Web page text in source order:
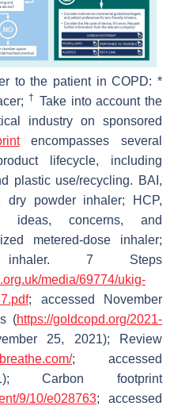
to the patient in COPD: *
† Take into account the
industry on sponsored
encompasses several
lifecycle, including
plastic use/recycling. BAI,
dry powder inhaler; HCP,
ideas, concerns, and
metered-dose inhaler;
7 Steps
media/69774/ukig-
; accessed November
(https://goldcopd.org/2021-
25, 2021); Review
; accessed
Carbon footprint
9/10/e028763; accessed